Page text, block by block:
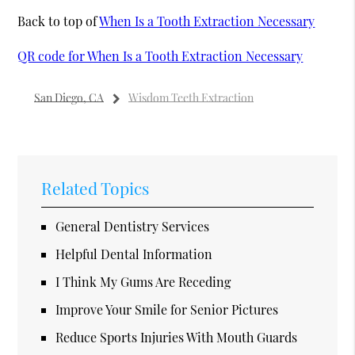
Back to top ofWhen Is a Tooth Extraction Necessary
QR code for When Is a Tooth Extraction Necessary
San Diego, CA Wisdom Teeth Extraction
Related Topics
General Dentistry Services
Helpful Dental Information
I Think My Gums Are Receding
Improve Your Smile for Senior Pictures
Reduce Sports Injuries With Mouth Guards